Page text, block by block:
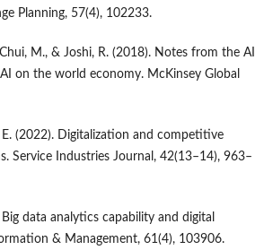
Planning, 57(4), 102233.
M., & Joshi, R. (2018). Notes from the AI
on the world economy. McKinsey Global
E. (2022). Digitalization and competitive
Service Industries Journal, 42(13–14), 963–
data analytics capability and digital
& Management, 61(4), 103906.